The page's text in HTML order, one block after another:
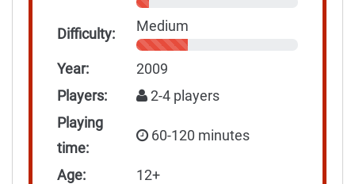
Difficulty: Medium
Year:
2009
Players:
2-4 players
Playing
time:
60-120 minutes
Age:
12+